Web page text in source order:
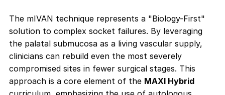
The mIVAN technique represents a "Biology-First"
solution to complex socket failures. By leveraging
the palatal submucosa as a living vascular supply,
clinicians can rebuild even the most severely
compromised sites in fewer surgical stages. This
approach is a core element of the MAXI Hybrid